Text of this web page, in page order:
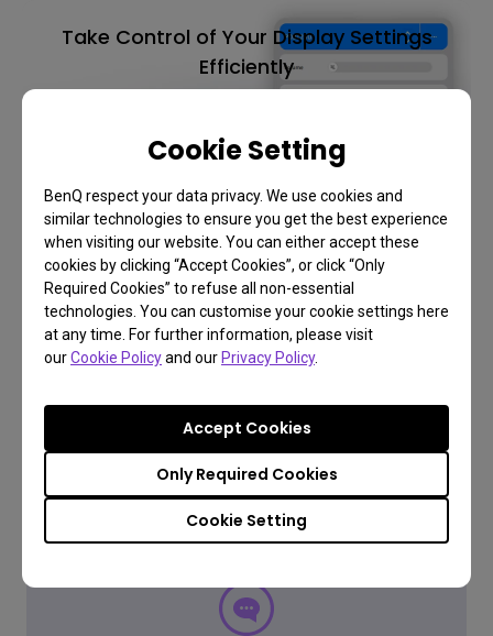
Cookie Setting
BenQ respect your data privacy. We use cookies and
similar technologies to ensure you get the best experience
when visiting our website. You can either accept these
cookies by clicking “Accept Cookies”, or click “Only
Required Cookies” to refuse all non-essential
technologies. You can customise your cookie settings here
at any time. For further information, please visit
ourCookie Policyand ourPrivacy Policy.
Cookie Setting
Only Required Cookies
Accept Cookies
Take Control of Your Display Settings
Efficiently
Learn More